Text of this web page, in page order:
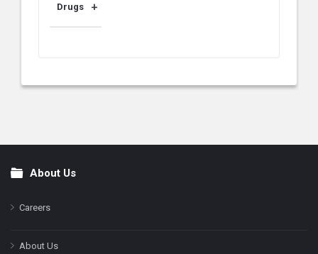
Drugs
FooterAbout Us
Careers
About Us